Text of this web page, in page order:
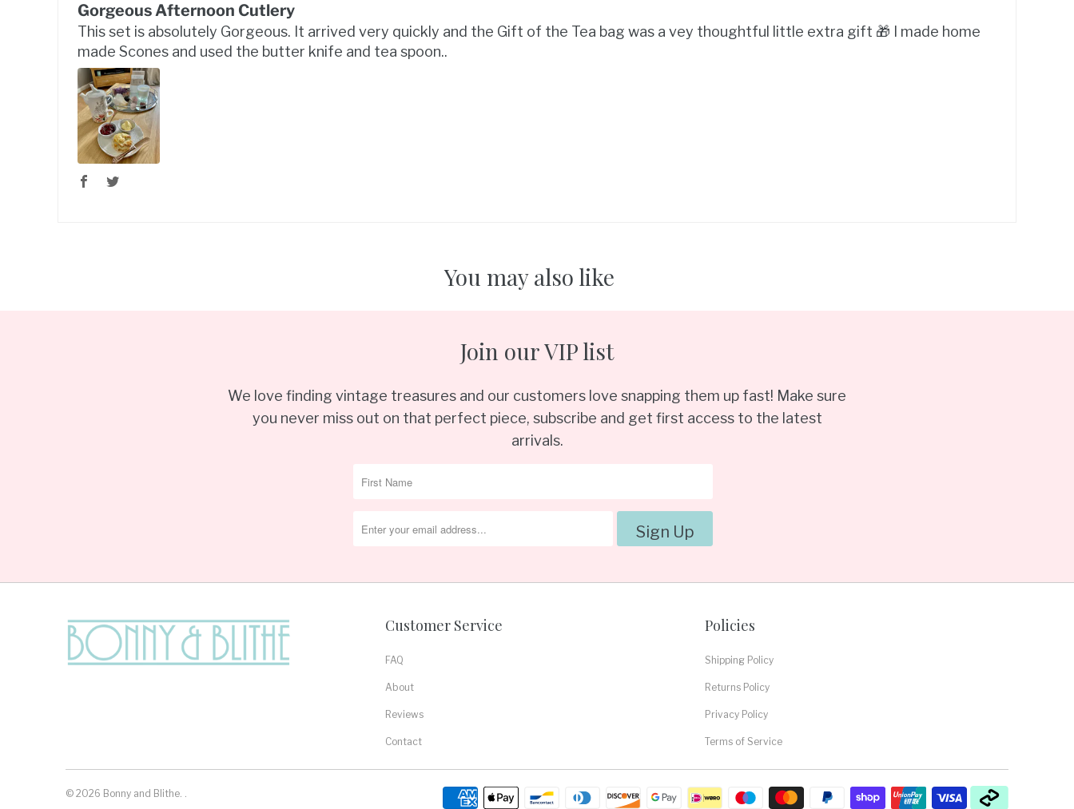
Gorgeous Afternoon Cutlery
This set is absolutely Gorgeous. It arrived very quickly and the Gift of the Tea bag was a vey thoughtful little extra gift 🎁 I made home
made Scones and used the butter knife and tea spoon..
You may also like
Join our VIP list
We love finding vintage treasures and our customers love snapping them up fast! Make sure
you never miss out on that perfect piece, subscribe and get first access to the latest
arrivals.
Customer Service
FAQ
About
Reviews
Contact
Policies
Shipping Policy
Returns Policy
Privacy Policy
Terms of Service
© 2026 Bonny and Blithe. .